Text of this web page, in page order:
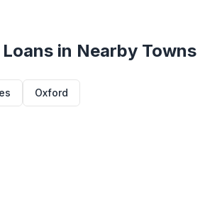
in Nearby Towns
Oxford